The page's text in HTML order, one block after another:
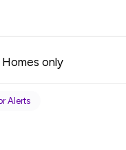
only
Alerts